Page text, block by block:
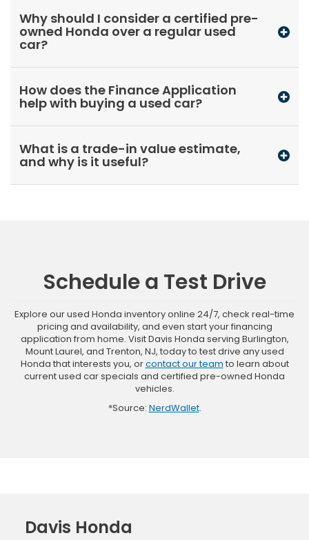
Why should I consider a certified pre-
owned Honda over a regular used
car?
How does the Finance Application
help with buying a used car?
What is a trade-in value estimate,
and why is it useful?
Schedule a Test Drive
Explore our used Honda inventory online 24/7, check real-time
pricing and availability, and even start your financing
application from home. Visit Davis Honda serving Burlington,
Mount Laurel, and Trenton, NJ, today to test drive any used
Honda that interests you, orcontact our team to learn about
current used car specials and certified pre-owned Honda
vehicles.
*Source: NerdWallet.
Davis Honda